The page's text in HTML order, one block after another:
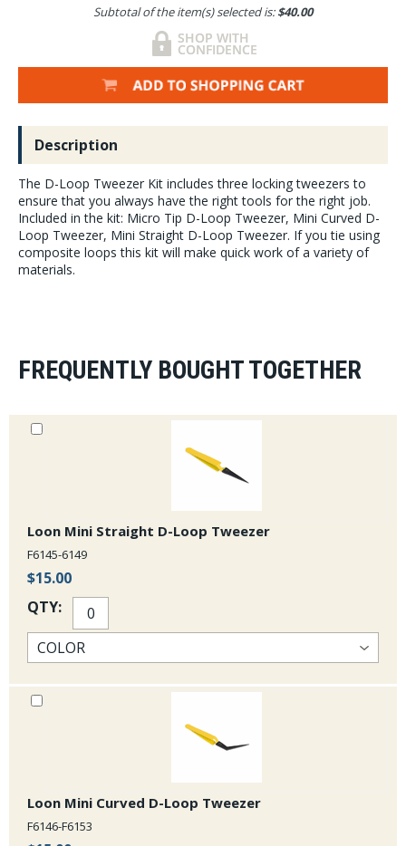
Subtotal of the item(s) selected is:$40.00
Description
The D-Loop Tweezer Kit includes three locking tweezers to
ensure that you always have the right tools for the right job.
Included in the kit: Micro Tip D-Loop Tweezer, Mini Curved D-
Loop Tweezer, Mini Straight D-Loop Tweezer. If you tie using
composite loops this kit will make quick work of a variety of
materials.
FREQUENTLY BOUGHT TOGETHER
Loon Mini Straight D-Loop Tweezer
F6145-6149
$15.00
QTY:
Loon Mini Curved D-Loop Tweezer
F6146-F6153